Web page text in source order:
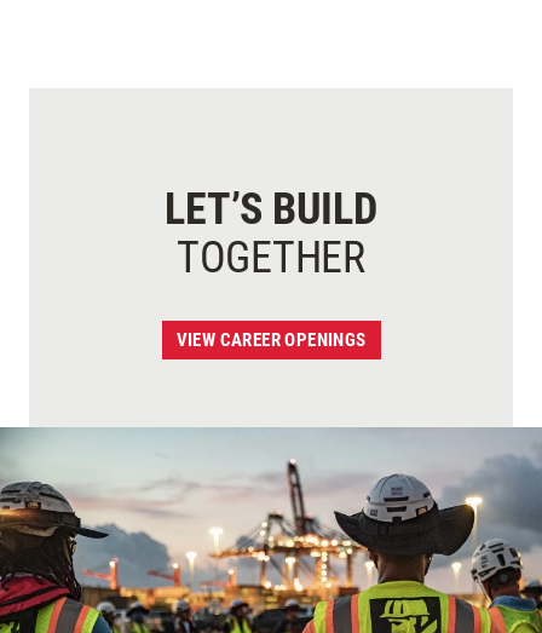
LET’S BUILD
TOGETHER
VIEW CAREER OPENINGS